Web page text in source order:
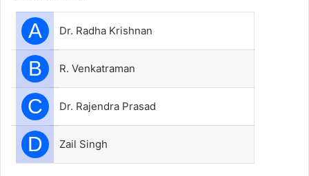
A Dr. Radha Krishnan
B R. Venkatraman
C Dr. Rajendra Prasad
D Zail Singh